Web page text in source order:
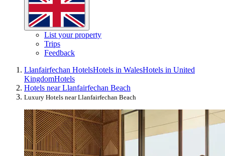
List your property
Trips
Feedback
Llanfairfechan HotelsHotels in WalesHotels in United
KingdomHotels
Hotels near Llanfairfechan Beach
Luxury Hotels near Llanfairfechan Beach